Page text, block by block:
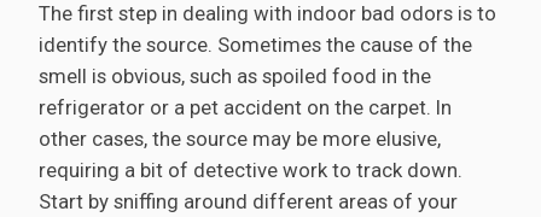
The first step in dealing with indoor bad odors is to
identify the source. Sometimes the cause of the
smell is obvious, such as spoiled food in the
refrigerator or a pet accident on the carpet. In
other cases, the source may be more elusive,
requiring a bit of detective work to track down.
Start by sniffing around different areas of your